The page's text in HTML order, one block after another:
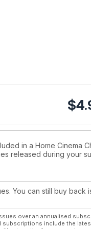
range AVC-X4800H
soundbars from
your budget, we’ve
also celebrate the
on BD, and go wild
reborn on 4K Blu-ray.
report on the hottest
to sample Sony’s next-
the-art demo room, and
Enjoy the
$
in a Home Cinema
released during your
You can still buy
over an annualised
include the